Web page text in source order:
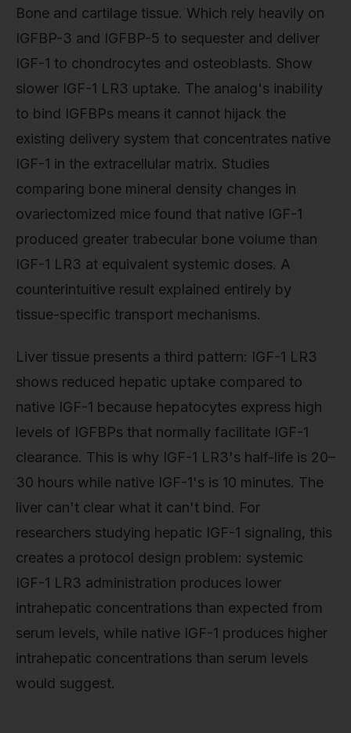
Bone and cartilage tissue. Which rely heavily on
IGFBP-3 and IGFBP-5 to sequester and deliver
IGF-1 to chondrocytes and osteoblasts. Show
slower IGF-1 LR3 uptake. The analog's inability
to bind IGFBPs means it cannot hijack the
existing delivery system that concentrates native
IGF-1 in the extracellular matrix. Studies
comparing bone mineral density changes in
ovariectomized mice found that native IGF-1
produced greater trabecular bone volume than
IGF-1 LR3 at equivalent systemic doses. A
counterintuitive result explained entirely by
tissue-specific transport mechanisms.
Liver tissue presents a third pattern: IGF-1 LR3
shows reduced hepatic uptake compared to
native IGF-1 because hepatocytes express high
levels of IGFBPs that normally facilitate IGF-1
clearance. This is why IGF-1 LR3's half-life is 20–
30 hours while native IGF-1's is 10 minutes. The
liver can't clear what it can't bind. For
researchers studying hepatic IGF-1 signaling, this
creates a protocol design problem: systemic
IGF-1 LR3 administration produces lower
intrahepatic concentrations than expected from
serum levels, while native IGF-1 produces higher
intrahepatic concentrations than serum levels
would suggest.